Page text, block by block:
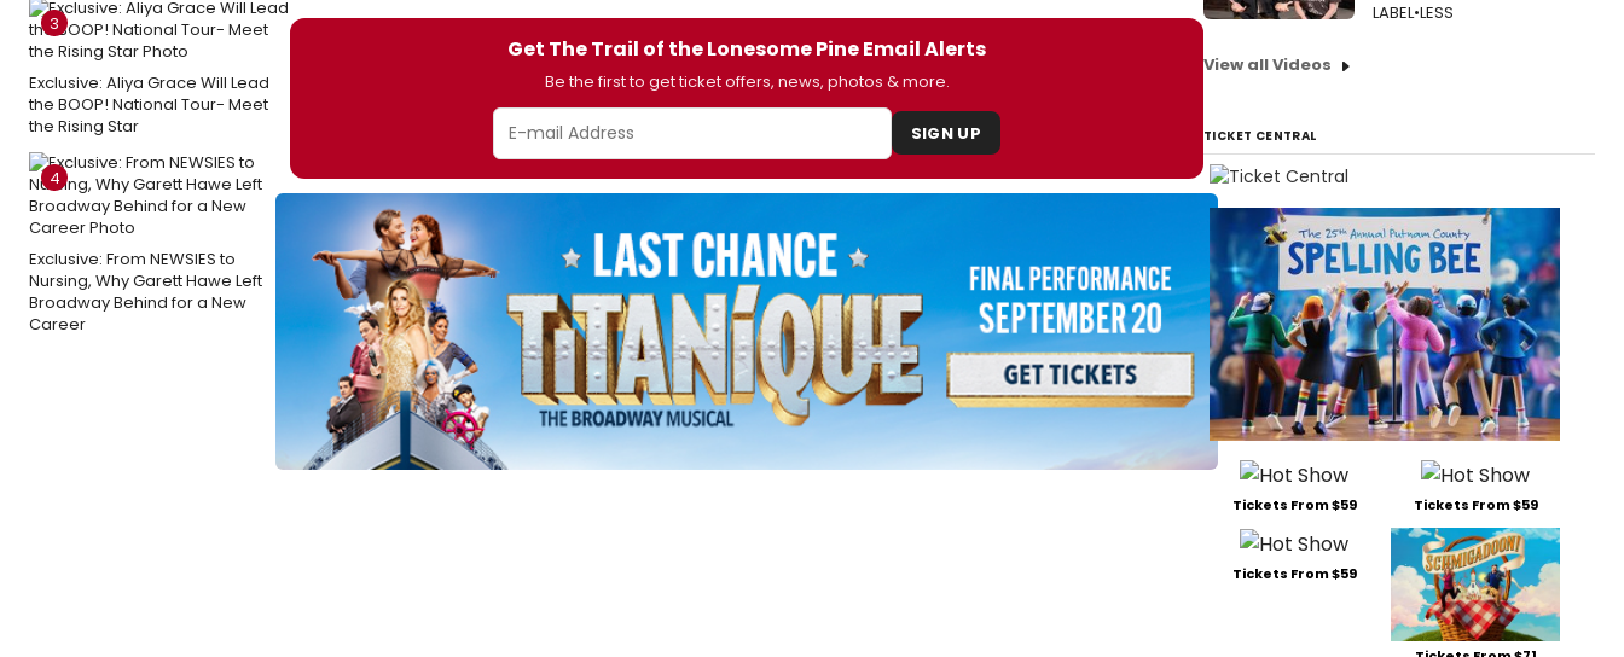
3
Exclusive: Aliya Grace Will Lead
the BOOP! National Tour- Meet
the Rising Star
4
Exclusive: From NEWSIES to
Nursing, Why Garett Hawe Left
Broadway Behind for a New
Career
Get The Trail of the Lonesome Pine Email Alerts
Be the first to get ticket offers, news, photos & more.
SIGN UP
LABEL•LESS
View all Videos
TICKET CENTRAL
Tickets From $59 Tickets From $59
Tickets From $59